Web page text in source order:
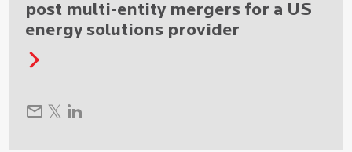
post multi-entity mergers for a US
energy solutions provider